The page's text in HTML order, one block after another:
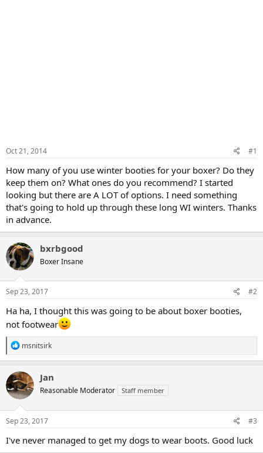
Oct 21, 2014 #1
How many of you use winter booties for your boxer? Do they
keep them on? What ones do you recommend? I started
looking but there are A LOT of options. I need something
that's going to hold up through these long WI winters. Thanks
in advance.
bxrbgood
Boxer Insane
Sep 23, 2017 #2
Ha ha, I thought this was going to be about boxer booties,
not footwear
R
e
a
c
t
i
o
n
s
msnitsirk
Jan
Reasonable Moderator Staff member
Sep 23, 2017 #3
I've never managed to get my dogs to wear boots. Good luck